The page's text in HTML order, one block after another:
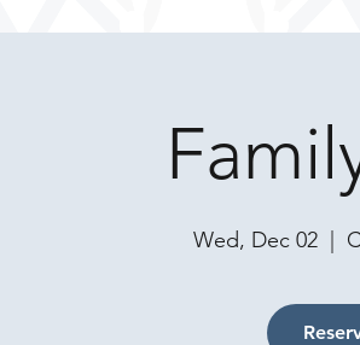
Wed, Dec 02